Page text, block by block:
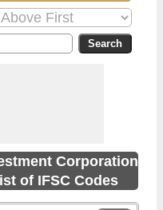
Corporation
of IFSC Codes